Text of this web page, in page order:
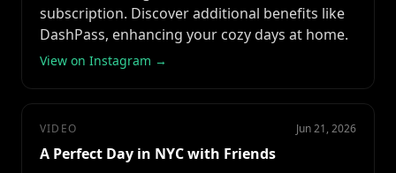
subscription. Discover additional benefits like
DashPass, enhancing your cozy days at home.
View on Instagram →
VIDEO Jun 21, 2026
A Perfect Day in NYC with Friends